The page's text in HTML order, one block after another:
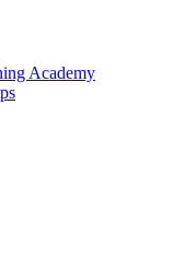
Academy